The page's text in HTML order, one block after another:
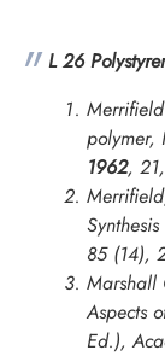
L 26
polymer,
1962,
85 (14),
Marshall
Aspects
Ed.),